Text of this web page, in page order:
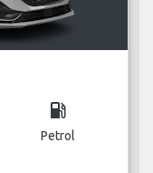
local_gas_station
Petrol